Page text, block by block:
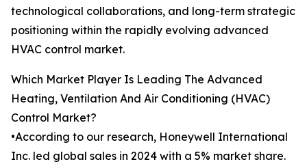
technological collaborations, and long-term strategic
positioning within the rapidly evolving advanced
HVAC control market.
Which Market Player Is Leading The Advanced
Heating, Ventilation And Air Conditioning (HVAC)
Control Market?
•According to our research, Honeywell International
Inc. led global sales in 2024 with a 5% market share.